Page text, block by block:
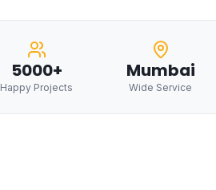
5000+
Happy Projects
Mumbai
Wide Service